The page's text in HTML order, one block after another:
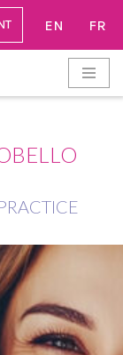
EN FR